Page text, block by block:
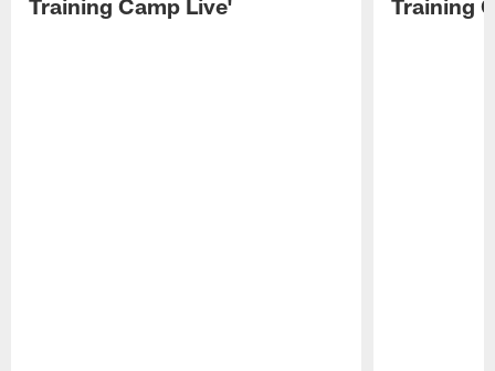
Training Camp Live'
Training